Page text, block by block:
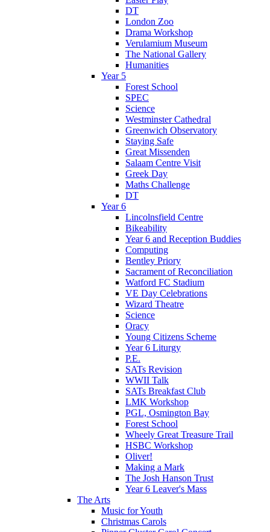
DT
London Zoo
Drama Workshop
Verulamium Museum
The National Gallery
Humanities
Year 5
Forest School
SPEC
Science
Westminster Cathedral
Greenwich Observatory
Staying Safe
Great Missenden
Salaam Centre Visit
Greek Day
Maths Challenge
DT
Year 6
Lincolnsfield Centre
Bikeability
Year 6 and Reception Buddies
Computing
Bentley Priory
Sacrament of Reconciliation
Watford FC Stadium
VE Day Celebrations
Wizard Theatre
Science
Oracy
Young Citizens Scheme
Year 6 Liturgy
P.E.
SATs Revision
WWII Talk
SATs Breakfast Club
LMK Workshop
PGL, Osmington Bay
Forest School
Wheely Great Treasure Trail
HSBC Workshop
Oliver!
Making a Mark
The Josh Hanson Trust
Year 6 Leaver's Mass
The Arts
Music for Youth
Christmas Carols